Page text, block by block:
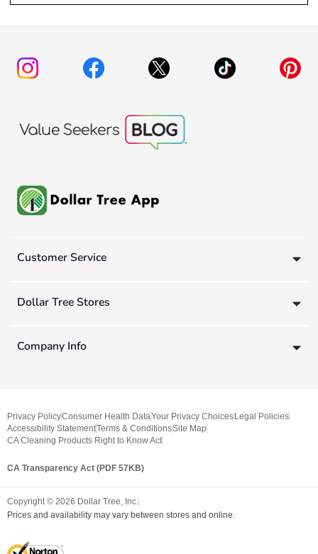
Customer Service
Dollar Tree Stores
Company Info
Privacy PolicyConsumer Health DataYour Privacy Choices Legal Policies
Accessibility StatementTerms & ConditionsSite Map
CA Cleaning Products Right to Know Act
CA Transparency Act (PDF 57KB)
Copyright © 2026 Dollar Tree, Inc.
Prices and availability may vary between stores and online.